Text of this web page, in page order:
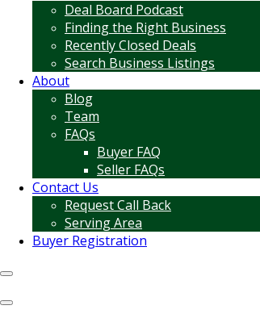
Deal Board Podcast
Finding the Right Business
Recently Closed Deals
Search Business Listings
About
Blog
Team
FAQs
Buyer FAQ
Seller FAQs
Contact Us
Request Call Back
Serving Area
Buyer Registration